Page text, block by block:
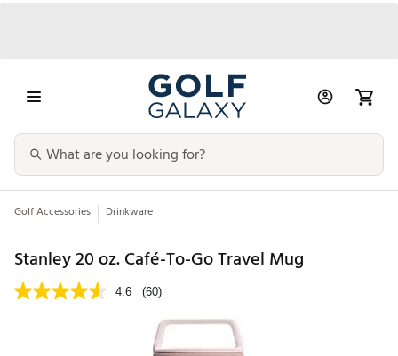
Golf Accessories Drinkware
Stanley 20 oz. Café-To-Go Travel Mug
4.6 (60)